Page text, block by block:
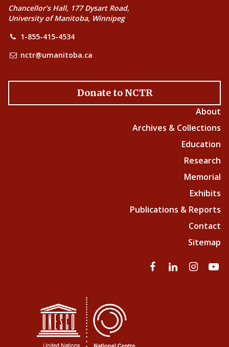
Chancellor’s Hall, 177 Dysart Road,
University of Manitoba, Winnipeg
1-855-415-4534
nctr@umanitoba.ca
Donate to NCTR
About
Archives & Collections
Education
Research
Memorial
Exhibits
Publications & Reports
Contact
Sitemap